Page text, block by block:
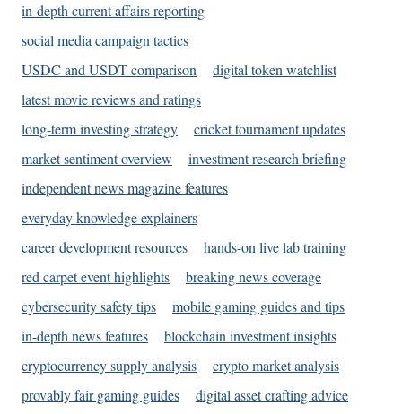
in-depth current affairs reporting
social media campaign tactics
USDC and USDT comparison
digital token watchlist
latest movie reviews and ratings
long-term investing strategy
cricket tournament updates
market sentiment overview
investment research briefing
independent news magazine features
everyday knowledge explainers
career development resources
hands-on live lab training
red carpet event highlights
breaking news coverage
cybersecurity safety tips
mobile gaming guides and tips
in-depth news features
blockchain investment insights
cryptocurrency supply analysis
crypto market analysis
provably fair gaming guides
digital asset crafting advice